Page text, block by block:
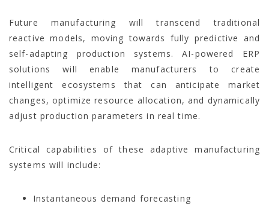
Future manufacturing will transcend traditional
reactive models, moving towards fully predictive and
self-adapting production systems. AI-powered ERP
solutions will enable manufacturers to create
intelligent ecosystems that can anticipate market
changes, optimize resource allocation, and dynamically
adjust production parameters in real time.
Critical capabilities of these adaptive manufacturing
systems will include:
Instantaneous demand forecasting